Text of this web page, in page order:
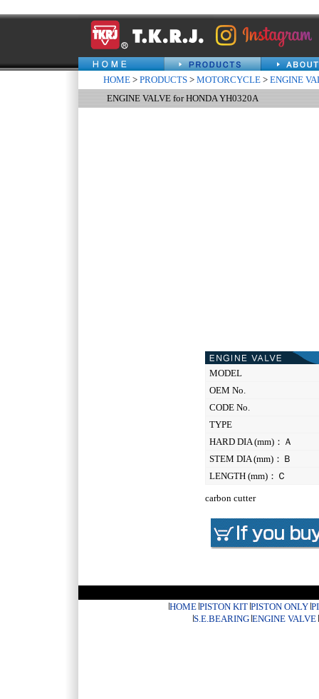
HOME > PRODUCTS > MOTORCYCLE > ENGINE
ENGINE VALVE for HONDA YH0320A
MODEL
OEM No.
CODE No.
TYPE
HARD DIA (mm)：Ａ
STEM DIA (mm)：Ｂ
LENGTH (mm)：Ｃ
carbon cutter
HOME PISTON KIT PISTON ONLY
S.E.BEARING ENGINE VALVE